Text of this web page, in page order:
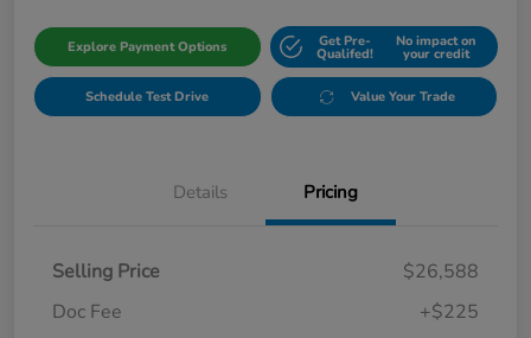
Explore Payment Options Get Pre-
Qualifed!
No impact on
your credit
Schedule Test Drive Value Your Trade
Details Pricing
Selling Price
$26,588
Doc Fee
+$225